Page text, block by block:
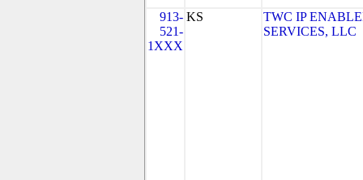
913-
521-
1XXX
KS
TWC IP
SERVICES, LLC